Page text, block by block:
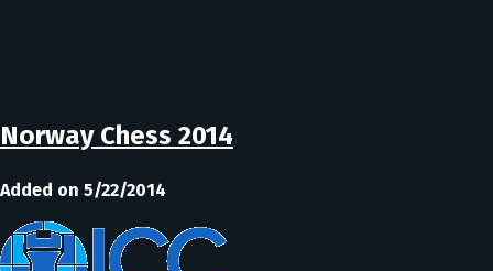
Norway Chess 2014
Added on 5/22/2014